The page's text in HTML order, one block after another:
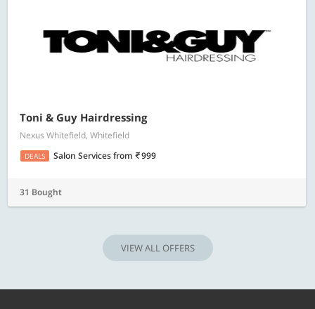
Toni & Guy Hairdressing
Nexus Whitefield, Whitefield
DEALS Salon Servicesfrom 999
31 Bought
VIEW ALL OFFERS